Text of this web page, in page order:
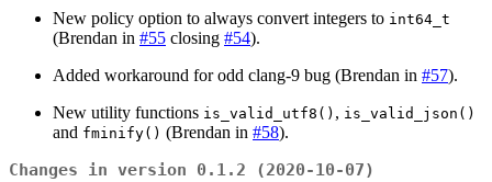
New policy option to always convert integers to int64_t
(Brendan in #55 closing #54).
Added workaround for odd clang-9 bug (Brendan in #57).
New utility functions is_valid_utf8() , is_valid_json()
and fminify() (Brendan in #58).
Changes in version 0.1.2 (2020-10-07)